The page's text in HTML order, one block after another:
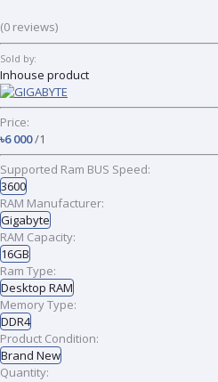
(0 reviews)
Sold by:
Inhouse product
Price:
৳6 000/1
Supported Ram BUS Speed:
3600
RAM Manufacturer:
Gigabyte
RAM Capacity:
16GB
Ram Type:
Desktop RAM
Memory Type:
DDR4
Product Condition:
Brand New
Quantity: